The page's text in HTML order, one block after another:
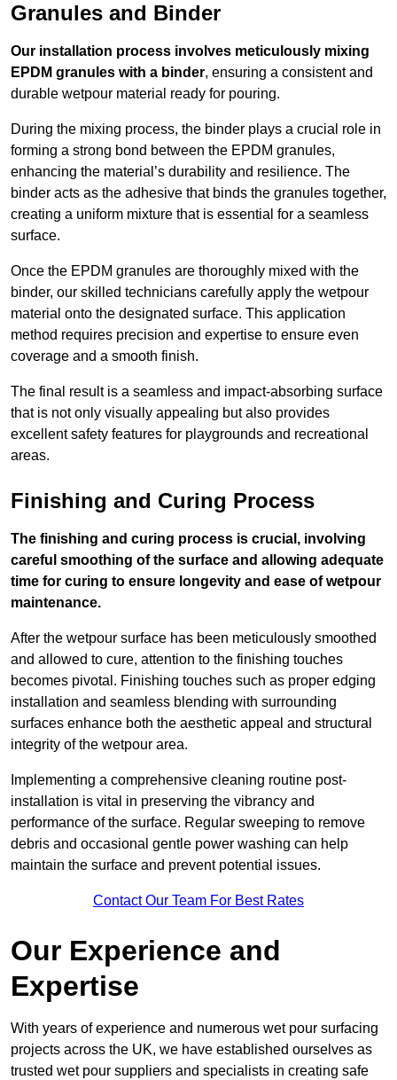
Granules and Binder
Our installation process involves meticulously mixing
EPDM granules with a binder, ensuring a consistent and
durable wetpour material ready for pouring.
During the mixing process, the binder plays a crucial role in
forming a strong bond between the EPDM granules,
enhancing the material’s durability and resilience. The
binder acts as the adhesive that binds the granules together,
creating a uniform mixture that is essential for a seamless
surface.
Once the EPDM granules are thoroughly mixed with the
binder, our skilled technicians carefully apply the wetpour
material onto the designated surface. This application
method requires precision and expertise to ensure even
coverage and a smooth finish.
The final result is a seamless and impact-absorbing surface
that is not only visually appealing but also provides
excellent safety features for playgrounds and recreational
areas.
Finishing and Curing Process
The finishing and curing process is crucial, involving
careful smoothing of the surface and allowing adequate
time for curing to ensure longevity and ease of wetpour
maintenance.
After the wetpour surface has been meticulously smoothed
and allowed to cure, attention to the finishing touches
becomes pivotal. Finishing touches such as proper edging
installation and seamless blending with surrounding
surfaces enhance both the aesthetic appeal and structural
integrity of the wetpour area.
Implementing a comprehensive cleaning routine post-
installation is vital in preserving the vibrancy and
performance of the surface. Regular sweeping to remove
debris and occasional gentle power washing can help
maintain the surface and prevent potential issues.
Contact Our Team For Best Rates
Our Experience and
Expertise
With years of experience and numerous wet pour surfacing
projects across the UK, we have established ourselves as
trusted wet pour suppliers and specialists in creating safe